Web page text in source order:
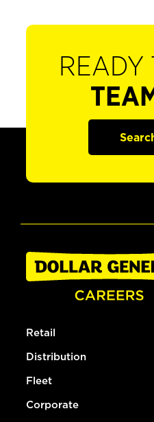
READY
Retail
Distribution
Fleet
Corporate